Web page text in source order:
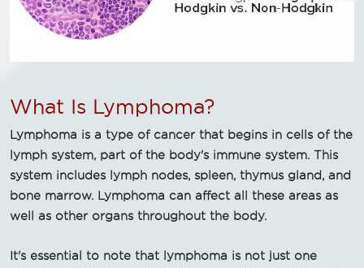
What Is Lymphoma?
Lymphoma is a type of cancer that begins in cells of the
lymph system, part of the body's immune system. This
system includes lymph nodes, spleen, thymus gland, and
bone marrow. Lymphoma can affect all these areas as
well as other organs throughout the body.
It's essential to note that lymphoma is not just one